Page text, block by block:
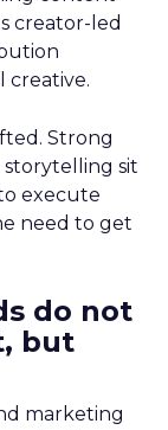
creator-led
creative.
Strong
sit
execute
need to get
do not
but
marketing